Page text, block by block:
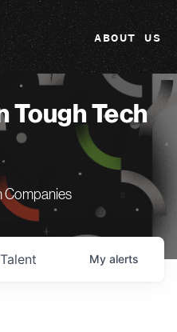
ABOUT US
Tough Tech
Companies
Talent My alerts